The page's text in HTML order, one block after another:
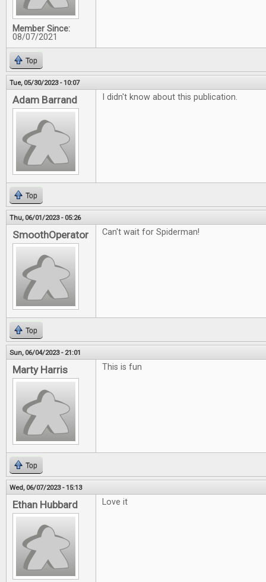
Member Since:
08/07/2021
Top
Tue, 05/30/2023 - 10:07
Adam Barrand I didn't know about this publication.
Top
Thu, 06/01/2023 - 05:26
SmoothOperator Can't wait for Spiderman!
Top
Sun, 06/04/2023 - 21:01
Marty Harris This is fun
Top
Wed, 06/07/2023 - 15:13
Ethan Hubbard Love it